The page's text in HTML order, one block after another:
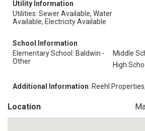
Utility Information
Utilities: Sewer Available, Water
Available, Electricity Available
School Information
Elementary School: Baldwin -
Other
Middle
High
Additional Information: Reehl
Location